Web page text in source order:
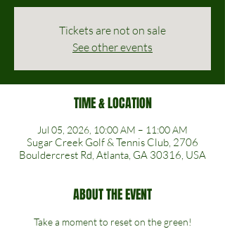
Tickets are not on sale
See other events
TIME & LOCATION
Jul 05, 2026, 10:00 AM – 11:00 AM
Sugar Creek Golf & Tennis Club, 2706
Bouldercrest Rd, Atlanta, GA 30316, USA
ABOUT THE EVENT
Take a moment to reset on the green!